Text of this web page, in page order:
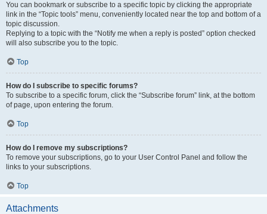
You can bookmark or subscribe to a specific topic by clicking the appropriate
link in the “Topic tools” menu, conveniently located near the top and bottom of a
topic discussion.
Replying to a topic with the “Notify me when a reply is posted” option checked
will also subscribe you to the topic.
Top
How do I subscribe to specific forums?
To subscribe to a specific forum, click the “Subscribe forum” link, at the bottom
of page, upon entering the forum.
Top
How do I remove my subscriptions?
To remove your subscriptions, go to your User Control Panel and follow the
links to your subscriptions.
Top
Attachments